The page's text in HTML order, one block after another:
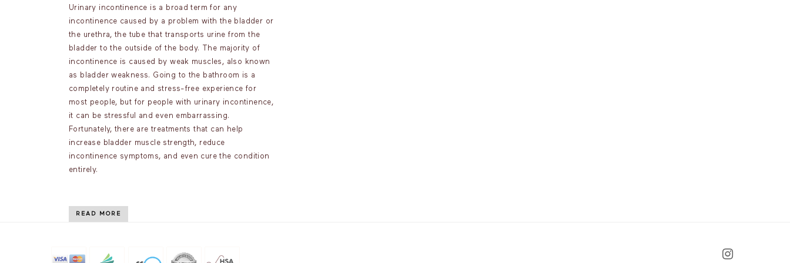
Urinary incontinence is a broad term for any
incontinence caused by a problem with the bladder or
the urethra, the tube that transports urine from the
bladder to the outside of the body. The majority of
incontinence is caused by weak muscles, also known
as bladder weakness. Going to the bathroom is a
completely routine and stress-free experience for
most people, but for people with urinary incontinence,
it can be stressful and even embarrassing.
Fortunately, there are treatments that can help
increase bladder muscle strength, reduce
incontinence symptoms, and even cure the condition
entirely.
READ MORE